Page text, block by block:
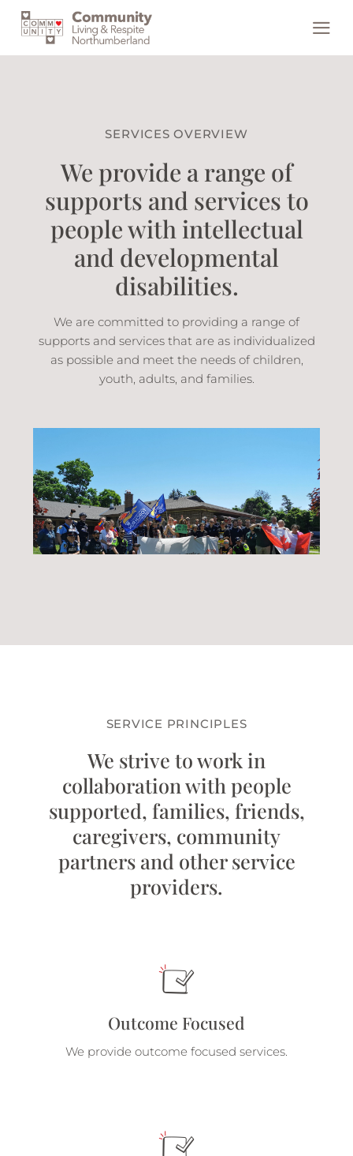
Skip
content
SERVICES OVERVIEW
We provide a range of
supports and services to
people with intellectual
and developmental
disabilities.
We are committed to providing a range of
supports and services that are as individualized
as possible and meet the needs of children,
youth, adults, and families.
SERVICE PRINCIPLES
We strive to work in
collaboration with people
supported, families, friends,
caregivers, community
partners and other service
providers.
Outcome Focused
We provide outcome focused services.